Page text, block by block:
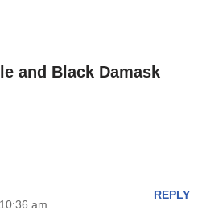
and Black Damask
am
REPLY